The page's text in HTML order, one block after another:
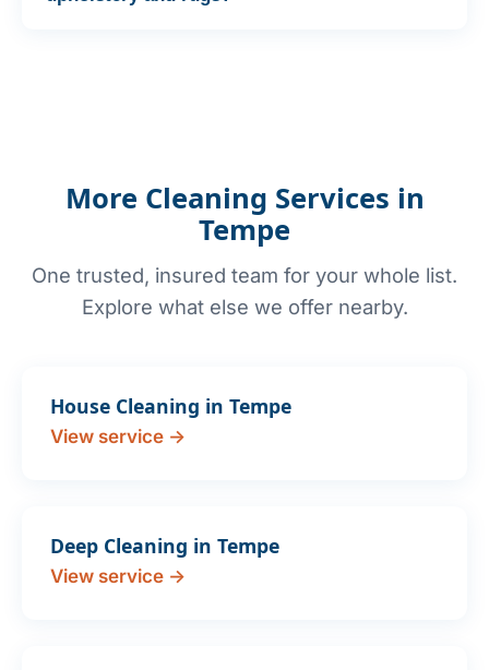
More Cleaning Services in
Tempe
One trusted, insured team for your whole list.
Explore what else we offer nearby.
House Cleaning in Tempe
View service →
Deep Cleaning in Tempe
View service →